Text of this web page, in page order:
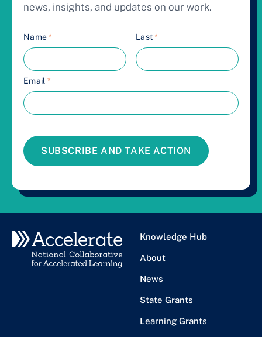
news, insights, and updates on our work.
Name* Last*
Email *
SUBSCRIBE AND TAKE ACTION
Knowledge Hub
About
News
State Grants
Learning Grants